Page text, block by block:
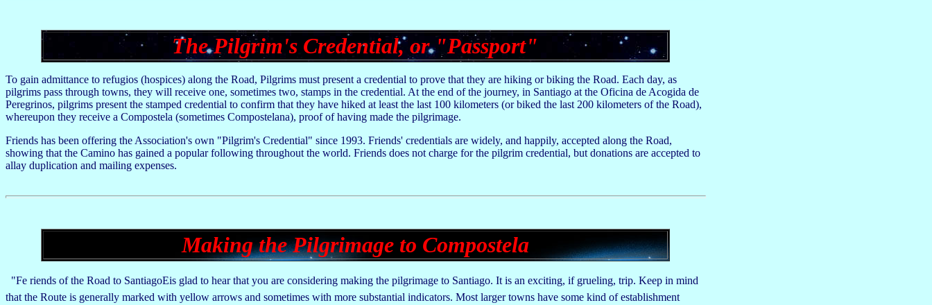
The Pilgrim's Credential, or "Passport"
To gain admittance to refugios (hospices) along the Road, Pilgrims must present a credential to prove that they are hiking or biking the Road. Each day, as
pilgrims pass through towns, they will receive one, sometimes two, stamps in the credential. At the end of the journey, in Santiago at the Oficina de Acogida de
Peregrinos, pilgrims present the stamped credential to confirm that they have hiked at least the last 100 kilometers (or biked the last 200 kilometers of the Road),
whereupon they receive a Compostela (sometimes Compostelana), proof of having made the pilgrimage.
Friends has been offering the Association's own "Pilgrim's Credential" since 1993. Friends' credentials are widely, and happily, accepted along the Road,
showing that the Camino has gained a popular following throughout the world. Friends does not charge for the pilgrim credential, but donations are accepted to
allay duplication and mailing expenses.
Making the Pilgrimage to Compostela
"Fe riends of the Road to SantiagoEis glad to hear that you are considering making the pilgrimage to Santiago. It is an exciting, if grueling, trip. Keep in mind
that the Route is generally marked with yellow arrows and sometimes with more substantial indicators. Most larger towns have some kind of establishment